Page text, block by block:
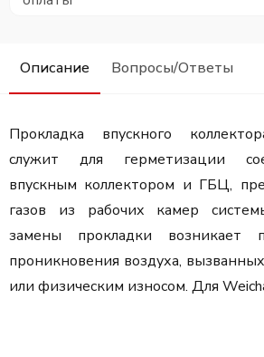
Описание Вопросы/Ответы
Прокладка впускного
служит для герметизации
впускным коллектором и ГБЦ,
газов из рабочих камер
замены прокладки возникает
проникновения воздуха,
или физическим износом. Для